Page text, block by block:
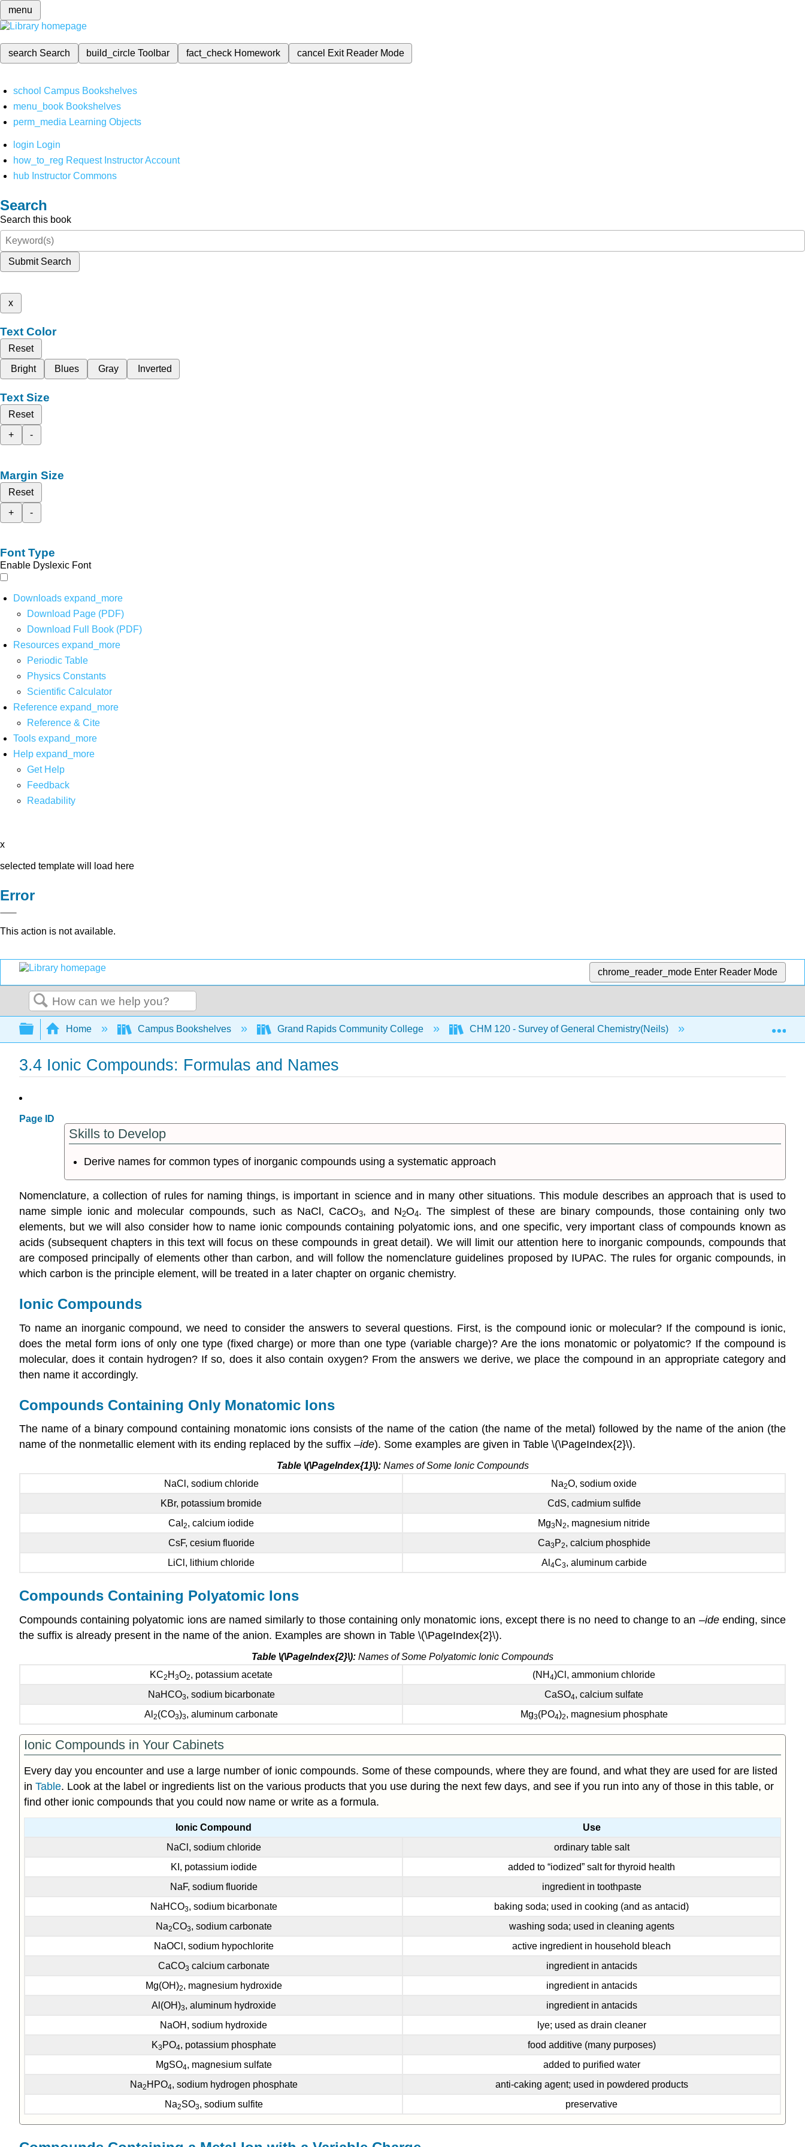
menu
search Search build_circleToolbar fact_check Homework cancel Exit Reader Mode
school Campus Bookshelves
menu_book Bookshelves
perm_media Learning Objects
login Login
how_to_reg Request Instructor Account
hub Instructor Commons
Search
Search this book
Submit Search
x
Text Color
Reset
Bright
Blues Gray Inverted
Text Size
Reset
+
-
Margin Size
Reset
+
-
Font Type
Enable Dyslexic Font
Downloads expand_more
Download Page (PDF)
Download Full Book (PDF)
Resources expand_more
Periodic Table
Physics Constants
Scientific Calculator
Reference expand_more
Reference & Cite
Tools expand_more
Help expand_more
Get Help
Feedback
Readability
x
selected template will load here
Error
This action is not available.
chrome_reader_mode Enter Reader Mode
Search
Expand/collapse global hierarchy
Home Campus Bookshelves Grand Rapids Community College CHM 120 - Survey of General Chemistry(Neils) 3: Chemical
3.4 Ionic Compounds: Formulas and Names
Page ID
Skills to Develop
Derive names for common types of inorganic compounds using a systematic approach
Nomenclature, a collection of rules for naming things, is important in science and in many other situations. This module describes an approach that is used to
name simple ionic and molecular compounds, such as NaCl, CaCO3, and N2O4. The simplest of these are binary compounds, those containing only two
elements, but we will also consider how to name ionic compounds containing polyatomic ions, and one specific, very important class of compounds known as
acids (subsequent chapters in this text will focus on these compounds in great detail). We will limit our attention here to inorganic compounds, compounds that
are composed principally of elements other than carbon, and will follow the nomenclature guidelines proposed by IUPAC. The rules for organic compounds, in
which carbon is the principle element, will be treated in a later chapter on organic chemistry.
Ionic Compounds
To name an inorganic compound, we need to consider the answers to several questions. First, is the compound ionic or molecular? If the compound is ionic,
does the metal form ions of only one type (fixed charge) or more than one type (variable charge)? Are the ions monatomic or polyatomic? If the compound is
molecular, does it contain hydrogen? If so, does it also contain oxygen? From the answers we derive, we place the compound in an appropriate category and
then name it accordingly.
Compounds Containing Only Monatomic Ions
The name of a binary compound containing monatomic ions consists of the name of the cation (the name of the metal) followed by the name of the anion (the
name of the nonmetallic element with its ending replaced by the suffix –ide). Some examples are given in Table \(\PageIndex{2}\).
Table \(\PageIndex{1}\):Names of Some Ionic Compounds
NaCl, sodium chloride
Na2O, sodium oxide
KBr, potassium bromide
CdS, cadmium sulfide
CaI 2, calcium iodide Mg3N 2, magnesium nitride
CsF, cesium fluoride
Ca3 P2, calcium phosphide
LiCl, lithium chloride
Al 4C3, aluminum carbide
Compounds Containing Polyatomic Ions
Compounds containing polyatomic ions are named similarly to those containing only monatomic ions, except there is no need to change to an –ideending, since
the suffix is already present in the name of the anion. Examples are shown in Table \(\PageIndex{2}\).
Table \(\PageIndex{2}\): Names of Some Polyatomic Ionic Compounds
KC2 H 3O2, potassium acetate (NH 4)Cl, ammonium chloride
NaHCO3, sodium bicarbonate CaSO4, calcium sulfate
Al 2(CO3)3, aluminum carbonate Mg3(PO4)2, magnesium phosphate
Ionic Compounds in Your Cabinets
Every day you encounter and use a large number of ionic compounds. Some of these compounds, where they are found, and what they are used for are listed
in Table. Look at the label or ingredients list on the various products that you use during the next few days, and see if you run into any of those in this table, or
find other ionic compounds that you could now name or write as a formula.
Ionic Compound
Use
NaCl, sodium chloride
ordinary table salt
KI, potassium iodide
added to “iodized” salt for thyroid health
NaF, sodium fluoride
ingredient in toothpaste
NaHCO3, sodium bicarbonate
baking soda; used in cooking (and as antacid)
Na2CO3, sodium carbonate
washing soda; used in cleaning agents
NaOCl, sodium hypochlorite
active ingredient in household bleach
CaCO3 calcium carbonate
ingredient in antacids
Mg(OH)2, magnesium hydroxide
ingredient in antacids
Al(OH)3, aluminum hydroxide
ingredient in antacids
NaOH, sodium hydroxide
lye; used as drain cleaner
K3 PO4, potassium phosphate
food additive (many purposes)
MgSO4, magnesium sulfate
added to purified water
Na2 HPO4, sodium hydrogen phosphate
anti-caking agent; used in powdered products
Na2SO3, sodium sulfite preservative